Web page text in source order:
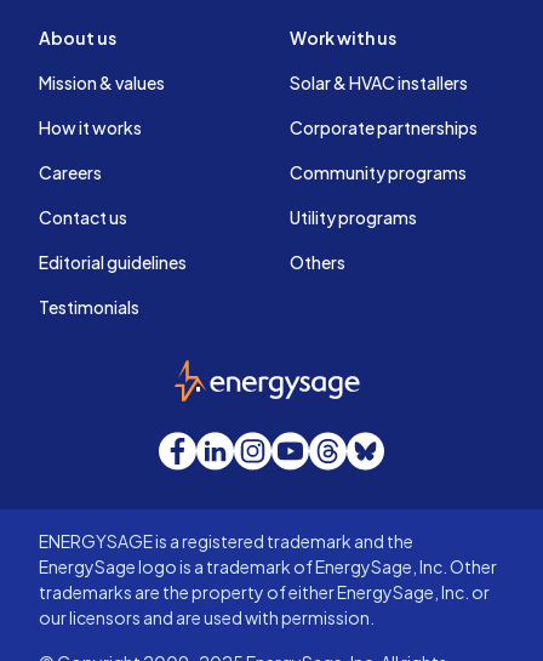
About us
Mission & values
How it works
Careers
Contact us
Editorial guidelines
Testimonials
Work with us
Solar & HVAC installers
Corporate partnerships
Community programs
Utility programs
Others
EnergySage
Facebook
LinkedInInstagram
YouTube
Threads
Bluesky
ENERGYSAGE is a registered trademark and the
EnergySage logo is a trademark of EnergySage, Inc. Other
trademarks are the property of either EnergySage, Inc. or
our licensors and are used with permission.